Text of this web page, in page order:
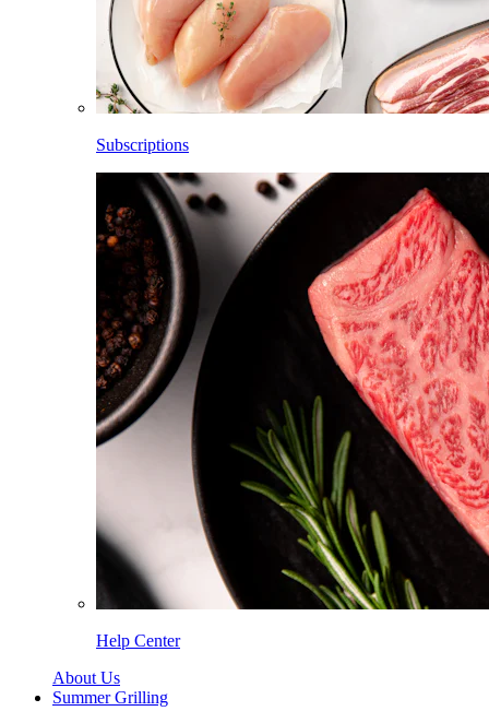
Subscriptions
Help Center
About Us
Summer Grilling